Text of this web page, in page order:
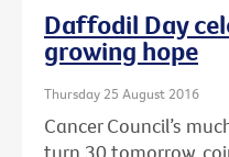
Daffodil Day
growing hope
Thursday 25 August 2016
Cancer Council’s